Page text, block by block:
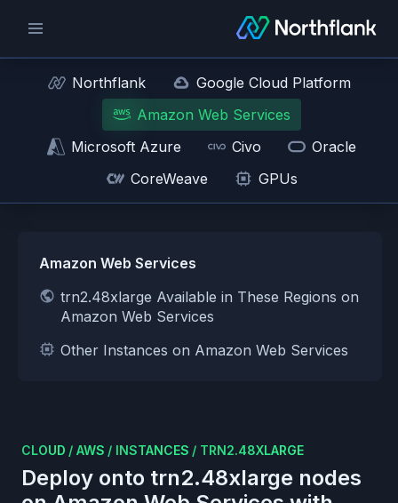
Northflank
Google Cloud Platform
Amazon Web Services
Microsoft Azure
Civo
Oracle
CoreWeave
GPUs
Amazon Web Services
trn2.48xlarge Available in These Regions on
Amazon Web Services
Other Instances on Amazon Web Services
CLOUD / AWS / INSTANCES / TRN2.48XLARGE
Deploy onto trn2.48xlarge nodes